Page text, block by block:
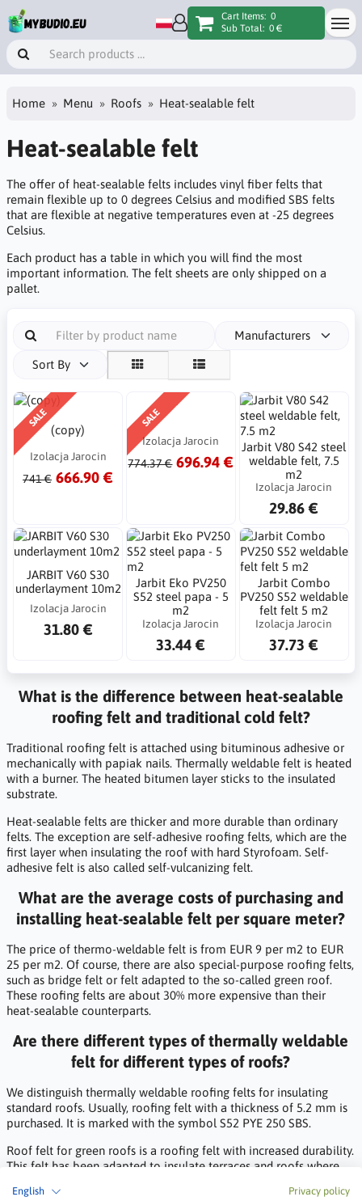
English Privacy policy
Cart Items: 0
Sub Total: 0 €
Home Menu Roofs Heat-sealable felt
Heat-sealable felt
The offer of heat-sealable felts includes vinyl fiber felts that
remain flexible up to 0 degrees Celsius and modified SBS felts
that are flexible at negative temperatures even at -25 degrees
Celsius.
Each product has a table in which you will find the most
important information. The felt sheets are only shipped on a
pallet.
Manufacturers
Sort By
SALE
(copy)
Izolacja Jarocin
741 € 666.90 €
SALE
Izolacja Jarocin
774.37 € 696.94 €
Jarbit V80 S42 steel
weldable felt, 7.5
m2
Izolacja Jarocin
29.86 €
JARBIT V60 S30
underlayment 10m2
Izolacja Jarocin
31.80 €
Jarbit Eko PV250
S52 steel papa - 5
m2
Izolacja Jarocin
33.44 €
Jarbit Combo
PV250 S52 weldable
felt felt 5 m2
Izolacja Jarocin
37.73 €
What is the difference between heat-sealable
roofing felt and traditional cold felt?
Traditional roofing felt is attached using bituminous adhesive or
mechanically with papiak nails. Thermally weldable felt is heated
with a burner. The heated bitumen layer sticks to the insulated
substrate.
Heat-sealable felts are thicker and more durable than ordinary
felts. The exception are self-adhesive roofing felts, which are the
first layer when insulating the roof with hard Styrofoam. Self-
adhesive felt is also called self-vulcanizing felt.
What are the average costs of purchasing and
installing heat-sealable felt per square meter?
The price of thermo-weldable felt is from EUR 9 per m2 to EUR
25 per m2. Of course, there are also special-purpose roofing felts,
such as bridge felt or felt adapted to the so-called green roof.
These roofing felts are about 30% more expensive than their
heat-sealable counterparts.
Are there different types of thermally weldable
felt for different types of roofs?
We distinguish thermally weldable roofing felts for insulating
standard roofs. Usually, roofing felt with a thickness of 5.2 mm is
purchased. It is marked with the symbol S52 PYE 250 SBS.
Roof felt for green roofs is a roofing felt with increased durability.
This felt has been adapted to insulate terraces and roofs where,